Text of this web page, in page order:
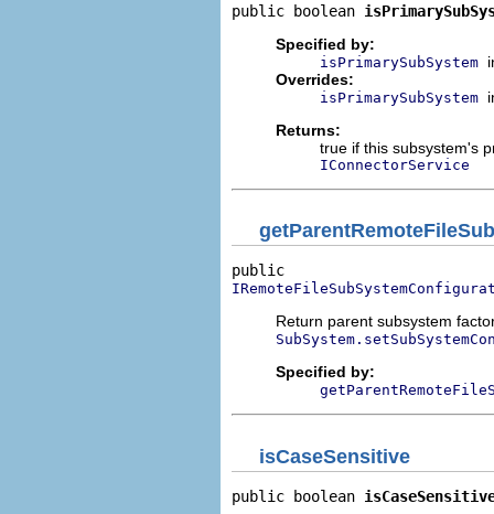
public boolean
Specified by:
isPrimarySubSystem
Overrides:
isPrimarySubSystem
Returns:
true if this subsystem's
IConnectorService
Return parent subsystem
Specified by:
isCaseSensitive
public boolean